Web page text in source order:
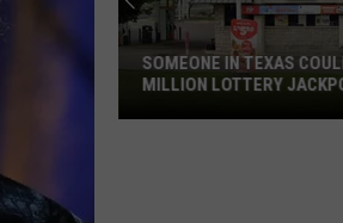
SOMEONE IN TEXAS
MILLION LOTTERY